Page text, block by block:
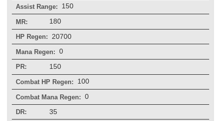
Assist Range: 150
MR: 180
HP Regen: 20700
Mana Regen: 0
PR: 150
Combat HP Regen: 100
Combat Mana Regen: 0
DR: 35